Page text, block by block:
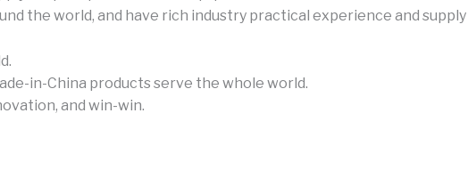
the world, and have rich industry practical experience and
in-China products serve the whole world.
and win-win.